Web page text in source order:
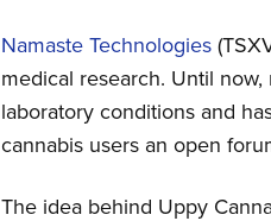
Namaste Technologies
medical research. Until
laboratory conditions and
cannabis users an open
The idea behind Uppy